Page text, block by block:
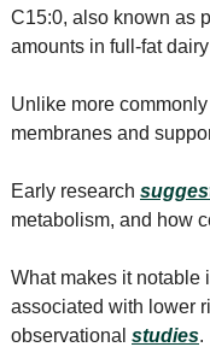
C15:0, also known as
amounts in full-fat
Unlike more
membranes and
Early research
metabolism, and how
What makes it notable
associated with lower
observational studies.